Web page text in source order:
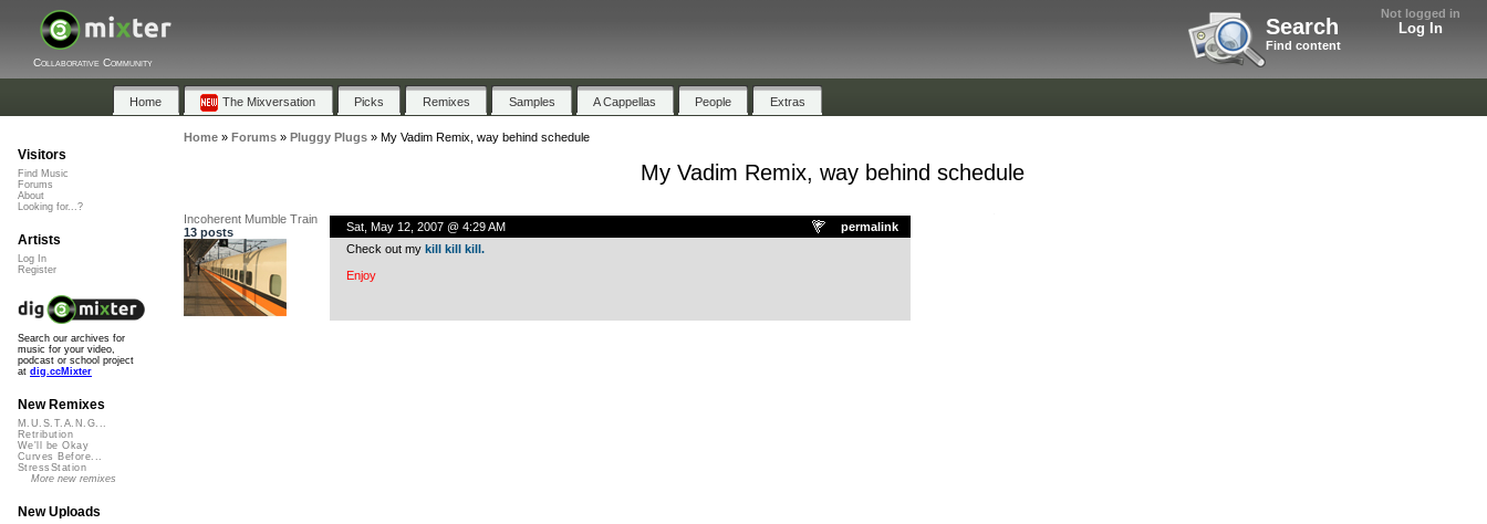
Not logged in
Log In
Search
Find content
Collaborative Community
Home The Mixversation Picks Remixes Samples A Cappellas People Extras
Home» Forums» Pluggy Plugs» My Vadim Remix, way behind schedule
My Vadim Remix, way behind schedule
Incoherent Mumble Train
13 posts
permalink
Sat, May 12, 2007 @ 4:29 AM
Check out my kill kill kill.
Enjoy
Visitors
Find Music
Forums
About
Looking for...?
Artists
Log In
Register
Search our archives for
music for your video,
podcast or school project
at dig.ccMixter
New Remixes
M.U.S.T.A.N.G...
Retribution
We'll be Okay
Curves Before...
StressStation
More new remixes
New Uploads